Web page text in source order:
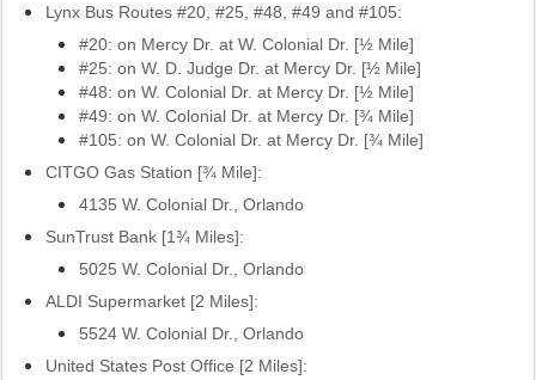
Lynx Bus Routes #20, #25, #48, #49 and #105:
#20: on Mercy Dr. at W. Colonial Dr. [½ Mile]
#25: on W. D. Judge Dr. at Mercy Dr. [½ Mile]
#48: on W. Colonial Dr. at Mercy Dr. [½ Mile]
#49: on W. Colonial Dr. at Mercy Dr. [¾ Mile]
#105: on W. Colonial Dr. at Mercy Dr. [¾ Mile]
CITGO Gas Station [¾ Mile]:
4135 W. Colonial Dr., Orlando
SunTrust Bank [1¾ Miles]:
5025 W. Colonial Dr., Orlando
ALDI Supermarket [2 Miles]:
5524 W. Colonial Dr., Orlando
United States Post Office [2 Miles]: